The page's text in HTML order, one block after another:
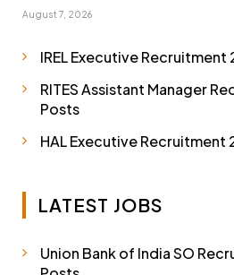
August 7, 2026
IREL Executive Recruitment
RITES Assistant Manager
Posts
HAL Executive Recruitment
LATEST JOBS
Union Bank of India SO